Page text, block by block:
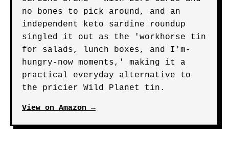
no bones to pick around, and an
independent keto sardine roundup
singled it out as the 'workhorse tin
for salads, lunch boxes, and I'm-
hungry-now moments,' making it a
practical everyday alternative to
the pricier Wild Planet tin.
View on Amazon →